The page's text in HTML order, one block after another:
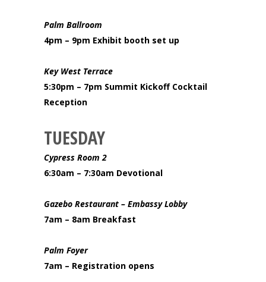
Palm Ballroom
4pm – 9pm Exhibit booth set up
Key West Terrace
5:30pm – 7pm Summit Kickoff Cocktail
Reception
TUESDAY
Cypress Room 2
6:30am – 7:30am Devotional
Gazebo Restaurant – Embassy Lobby
7am – 8am Breakfast
Palm Foyer
7am – Registration opens